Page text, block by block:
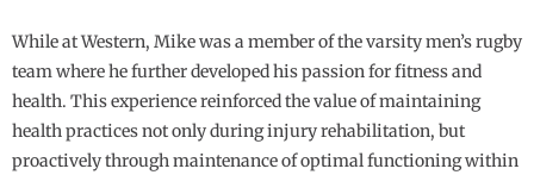
While at Western, Mike was a member of the varsity men’s rugby
team where he further developed his passion for fitness and
health. This experience reinforced the value of maintaining
health practices not only during injury rehabilitation, but
proactively through maintenance of optimal functioning within